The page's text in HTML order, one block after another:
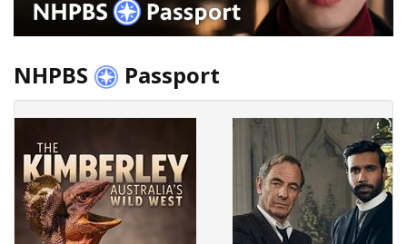
NHPBS Passport